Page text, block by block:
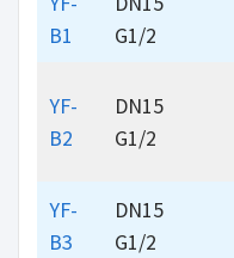
B1
G1/2
YF-
B2
DN15
G1/2
YF-
B3
DN15
G1/2